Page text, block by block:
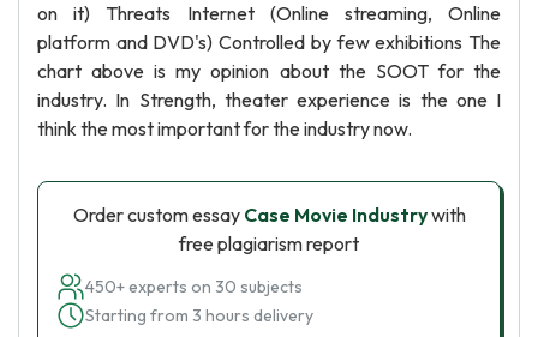
on it) Threats Internet (Online streaming, Online
platform and DVD's) Controlled by few exhibitions The
chart above is my opinion about the SOOT for the
industry. In Strength, theater experience is the one I
think the most important for the industry now.
Order custom essay Case Movie Industrywith
free plagiarism report
450+ experts on 30 subjects
Starting from 3 hours delivery